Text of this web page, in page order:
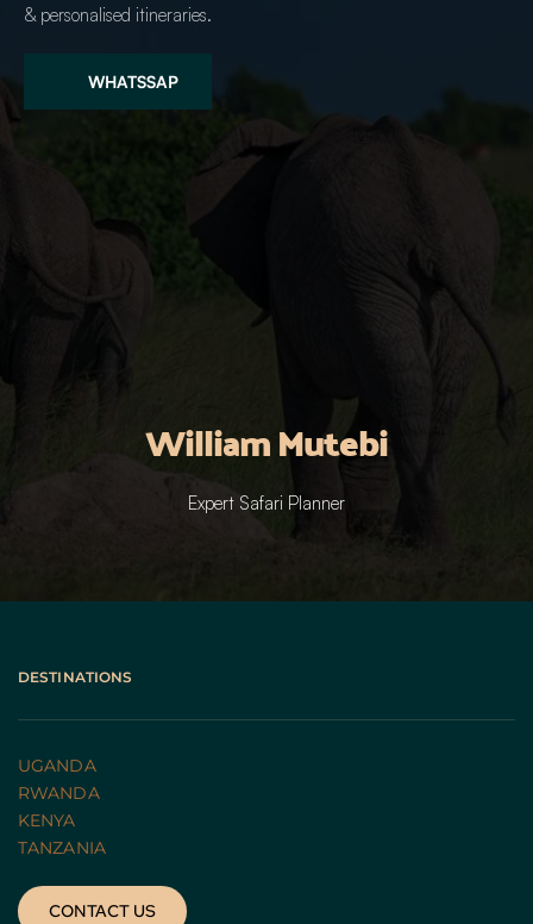
& personalised itineraries.
WHATSSAP
William Mutebi
Expert Safari Planner
DESTINATIONS
UGANDA
RWANDA
KENYA
TANZANIA
CONTACT US